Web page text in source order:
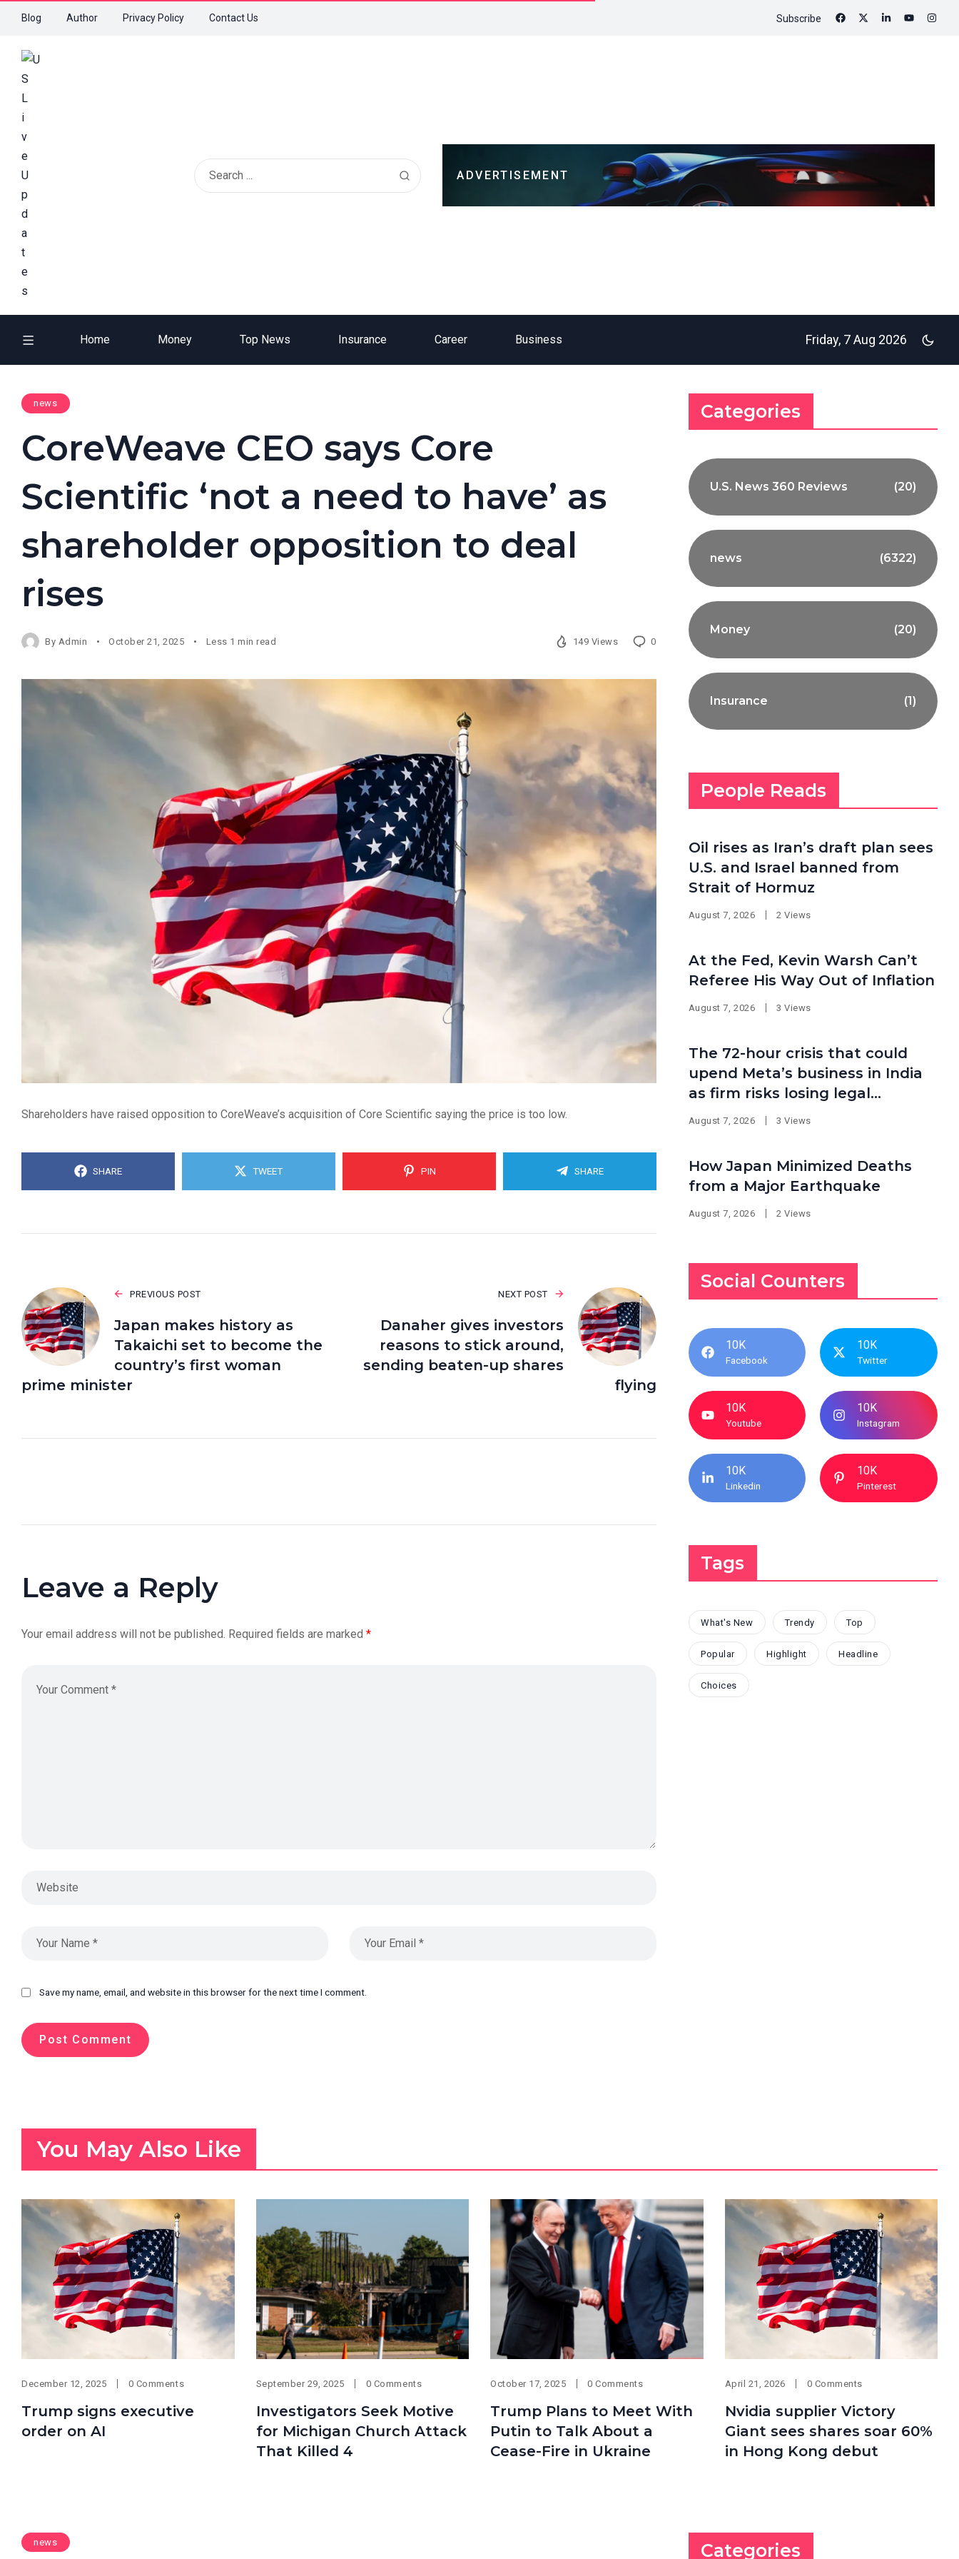
Blog Author Privacy Policy Contact Us Subscribe
ADVERTISEMENT
Home Money Top News Insurance Career Business Friday, 7 Aug 2026
news
CoreWeave CEO says Core
Scientific ‘not a need to have’ as
shareholder opposition to deal
rises
By Admin October 21, 2025 Less 1 min read 149 Views 0
Shareholders have raised opposition to CoreWeave’s acquisition of Core Scientific saying the price is too low.
SHARE TWEET PIN SHARE
PREVIOUS POST
Japan makes history as
Takaichi set to become the
country’s first woman
prime minister
NEXT POST
Danaher gives investors
reasons to stick around,
sending beaten-up shares
flying
Leave a Reply
Your email address will not be published. Required fields are marked *
Save my name, email, and website in this browser for the next time I comment.
Categories
U.S. News 360 Reviews (20)
news (6322)
Money (20)
Insurance (1)
People Reads
Oil rises as Iran’s draft plan sees
U.S. and Israel banned from
Strait of Hormuz
August 7, 2026 2 Views
At the Fed, Kevin Warsh Can’t
Referee His Way Out of Inflation
August 7, 2026 3 Views
The 72-hour crisis that could
upend Meta’s business in India
as firm risks losing legal
protection
August 7, 2026 3 Views
How Japan Minimized Deaths
from a Major Earthquake
August 7, 2026 2 Views
Social Counters
10K
Facebook
10K
Twitter
10K
Youtube
10K
Instagram
10K
Linkedin
10K
Pinterest
Tags
What's New Trendy Top
Popular Highlight Headline
Choices
You May Also Like
December 12, 2025 0 Comments
Trump signs executive
order on AI
September 29, 2025 0 Comments
Investigators Seek Motive
for Michigan Church Attack
That Killed 4
October 17, 2025 0 Comments
Trump Plans to Meet With
Putin to Talk About a
Cease-Fire in Ukraine
April 21, 2026 0 Comments
Nvidia supplier Victory
Giant sees shares soar 60%
in Hong Kong debut
news Categories